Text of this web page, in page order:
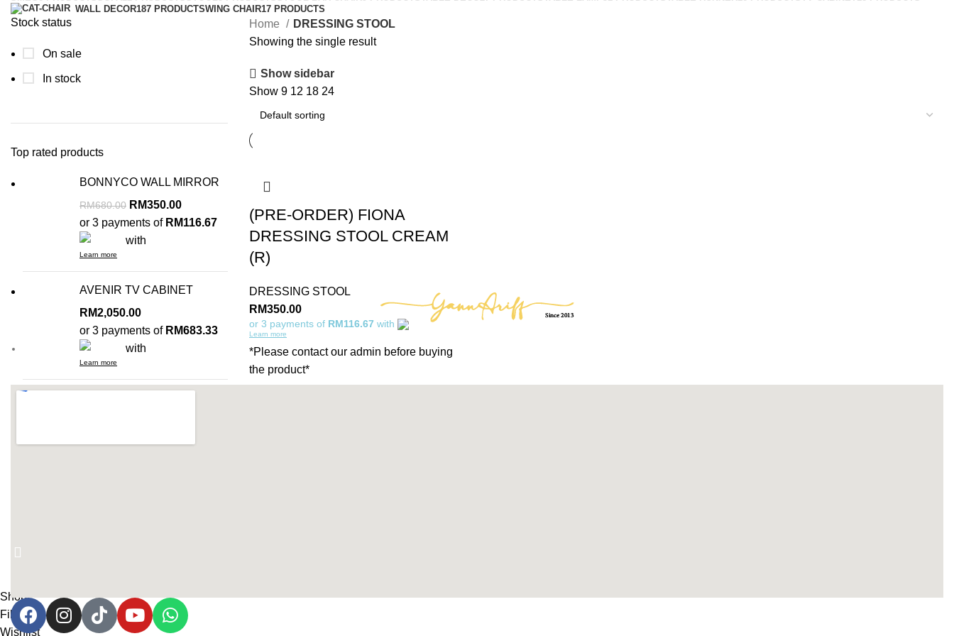
WALL DECOR187 PRODUCTSWING CHAIR17 PRODUCTS
Stock status
On sale
In stock
Top rated products
BONNYCO WALL MIRROR
RM680.00 RM350.00
or 3 payments of RM116.67
with
Learn more
AVENIR TV CABINET
RM2,050.00
or 3 payments of RM683.33
with
Learn more
Home
DRESSING STOOL
Showing the single result
Show sidebar
Show 9 12 18 24
(PRE-ORDER) FIONA
DRESSING STOOL CREAM
(R)
DRESSING STOOL
RM350.00
or 3 payments of RM116.67 with
Learn more
*Please contact our admin before buying
the product*
Shop
Filters
Wishlist